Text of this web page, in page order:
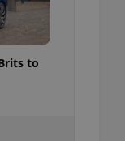
to